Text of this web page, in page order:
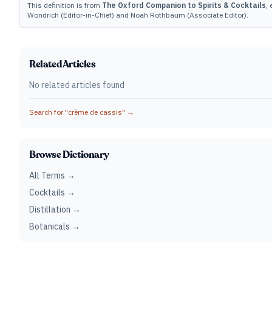
This definition is from The Oxford Companion to Spirits & Cocktails,
Wondrich (Editor-in-Chief) and Noah Rothbaum (Associate Editor).
Related Articles
No related articles found
Search for "crème de cassis" →
Browse Dictionary
All Terms →
Cocktails →
Distillation →
Botanicals →